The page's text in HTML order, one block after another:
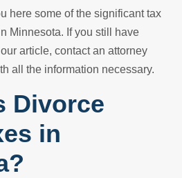
here some of the significant tax
Minnesota. If you still have
article, contact an attorney
all the information necessary.
Divorce
in